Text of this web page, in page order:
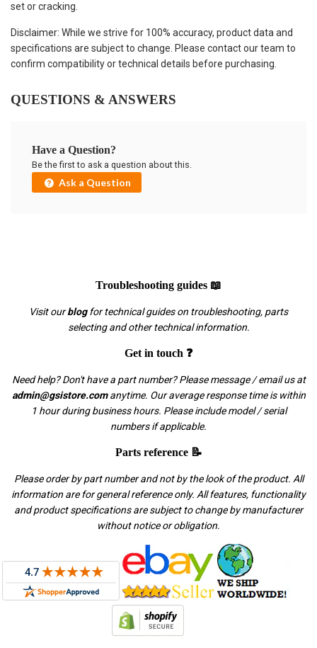
set or cracking.
Disclaimer: While we strive for 100% accuracy, product data and
specifications are subject to change. Please contact our team to
confirm compatibility or technical details before purchasing.
QUESTIONS & ANSWERS
Have a Question?
Be the first to ask a question about this.
Ask a Question
Troubleshooting guides 📖
Visit ourblogfor technical guides on troubleshooting, parts
selecting and other technical information.
Get in touch ❓
Need help? Don't have a part number? Please message / email us at
admin@gsistore.comanytime. Our average response time is within
1 hour during business hours. Please include model / serial
numbers if applicable.
Parts reference 📝
Please order by part number and not by the look of the product. All
information are for general reference only. All features, functionality
and product specifications are subject to change by manufacturer
without notice or obligation.